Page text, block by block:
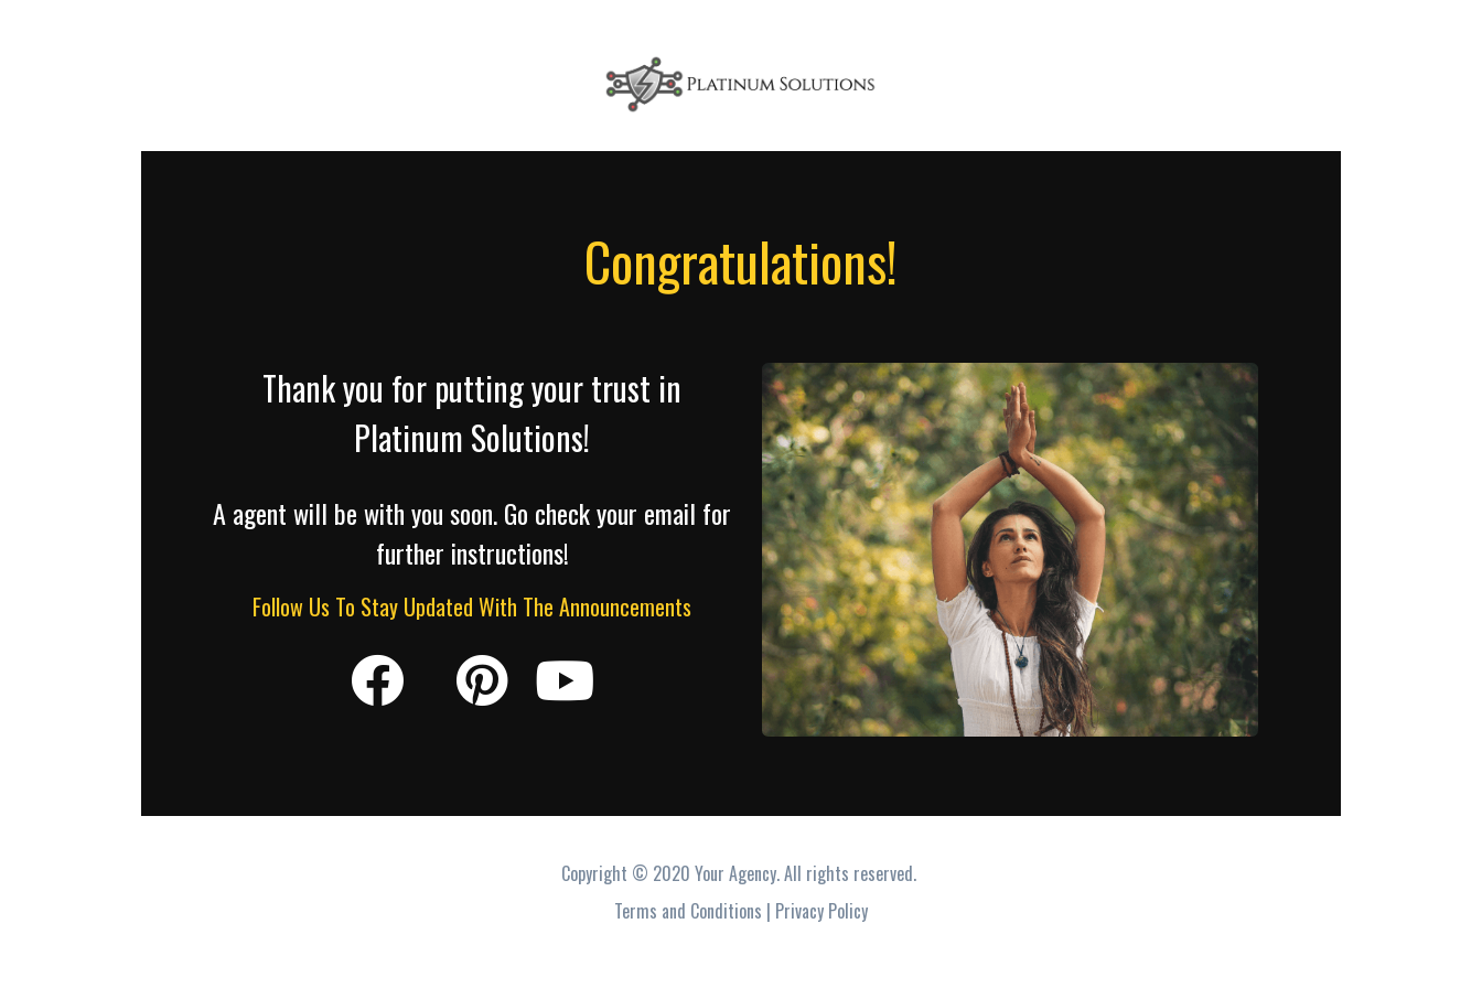
Congratulations!
Thank you for putting your trust in
Platinum Solutions!
A agent will be with you soon. Go check your email for
further instructions!
Follow Us To Stay Updated With The Announcements
Copyright © 2020 Your Agency. All rights reserved.
Terms and Conditions | Privacy Policy